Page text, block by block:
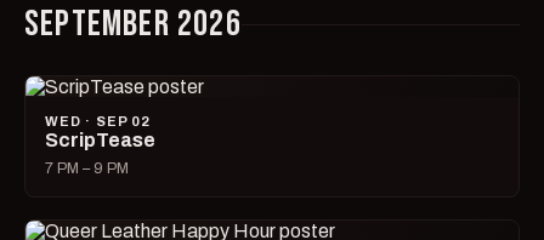
SEPTEMBER 2026
WED · SEP 02
ScripTease
7 PM – 9 PM